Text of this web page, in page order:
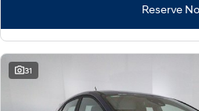
i30 Sedan Hybrid
Remarkable is just the start.
Reserve
31